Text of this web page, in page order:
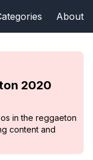
About
2020
in the reggaeton
content and